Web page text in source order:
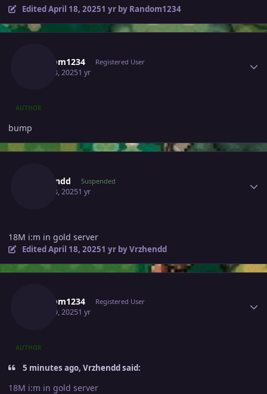
EditedApril 18, 20251 yrby Random1234
Random1234 Registered User
April 18, 20251 yr
AUTHOR
bump
Vrzhendd Suspended
April 18, 20251 yr
18M i:m in gold server
EditedApril 18, 20251 yrby Vrzhendd
Random1234 Registered User
April 19, 20251 yr
AUTHOR
5 minutes ago, Vrzhendd said:
18M i:m in gold server